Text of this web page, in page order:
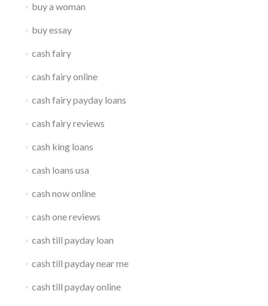
buy a woman
buy essay
cash fairy
cash fairy online
cash fairy payday loans
cash fairy reviews
cash king loans
cash loans usa
cash now online
cash one reviews
cash till payday loan
cash till payday near me
cash till payday online